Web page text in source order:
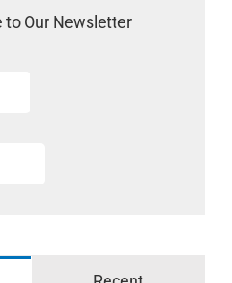
to Our Newsletter